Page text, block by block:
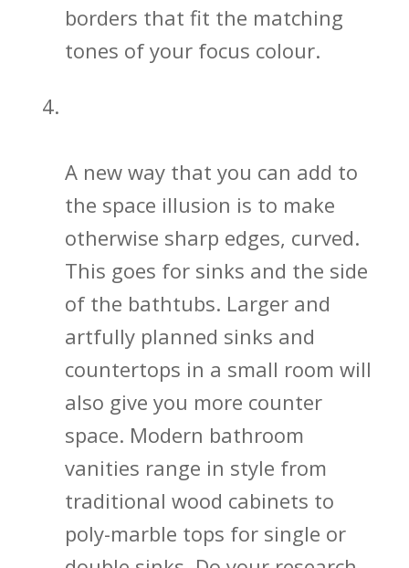
borders that fit the matching
tones of your focus colour.
A new way that you can add to
the space illusion is to make
otherwise sharp edges, curved.
This goes for sinks and the side
of the bathtubs. Larger and
artfully planned sinks and
countertops in a small room will
also give you more counter
space. Modern bathroom
vanities range in style from
traditional wood cabinets to
poly-marble tops for single or